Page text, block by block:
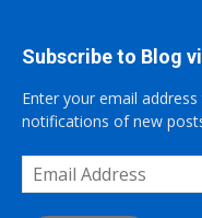
Subscribe to Blog
Enter your email
notifications of new
Email
Address